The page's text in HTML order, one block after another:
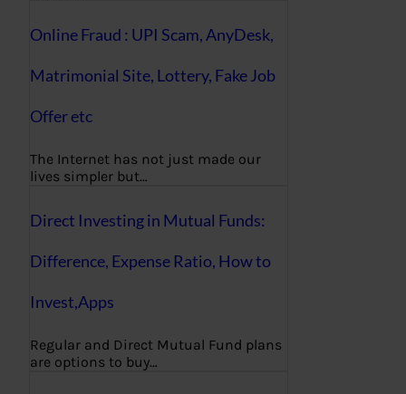
Online Fraud : UPI Scam, AnyDesk,
Matrimonial Site, Lottery, Fake Job
Offer etc
The Internet has not just made our
lives simpler but…
Direct Investing in Mutual Funds:
Difference, Expense Ratio, How to
Invest,Apps
Regular and Direct Mutual Fund plans
are options to buy…